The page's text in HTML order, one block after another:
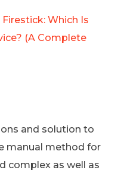
Which Is
(A Complete
and solution to
manual method for
complex as well as